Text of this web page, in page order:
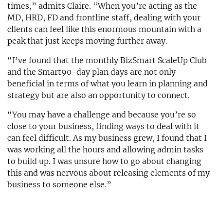
times,” admits Claire. “When you’re acting as the
MD, HRD, FD and frontline staff, dealing with your
clients can feel like this enormous mountain with a
peak that just keeps moving further away.
“I’ve found that the monthly BizSmart ScaleUp Club
and the Smart90-day plan days are not only
beneficial in terms of what you learn in planning and
strategy but are also an opportunity to connect.
“You may have a challenge and because you’re so
close to your business, finding ways to deal with it
can feel difficult. As my business grew, I found that I
was working all the hours and allowing admin tasks
to build up. I was unsure how to go about changing
this and was nervous about releasing elements of my
business to someone else.”